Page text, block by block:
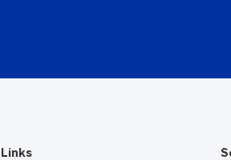
Links